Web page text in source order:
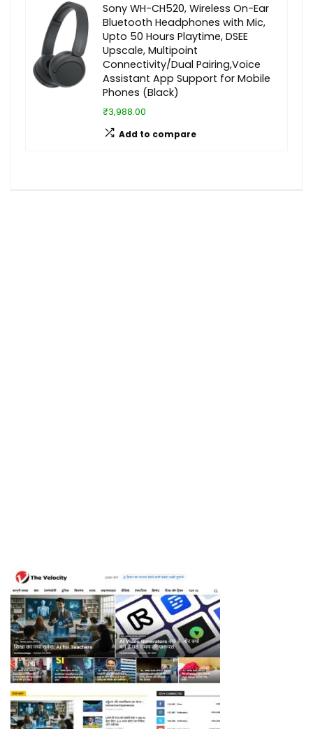
Sony WH-CH520, Wireless On-Ear
Bluetooth Headphones with Mic,
Upto 50 Hours Playtime, DSEE
Upscale, Multipoint
Connectivity/Dual Pairing,Voice
Assistant App Support for Mobile
Phones (Black)
₹3,988.00
Add to compare